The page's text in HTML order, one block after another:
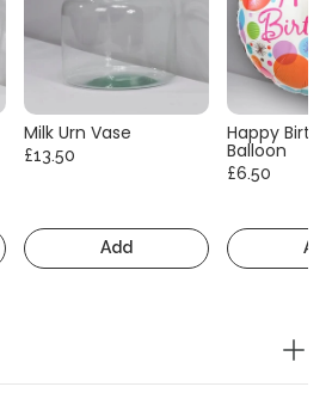
Milk Urn Vase
£13.50
Add
Happy
Balloon
£6.50